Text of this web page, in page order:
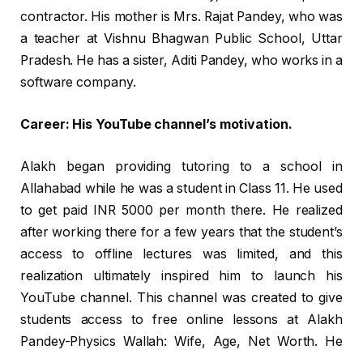
contractor. His mother is Mrs. Rajat Pandey, who was
a teacher at Vishnu Bhagwan Public School, Uttar
Pradesh. He has a sister, Aditi Pandey, who works in a
software company.
Career: His YouTube channel’s motivation.
Alakh began providing tutoring to a school in
Allahabad while he was a student in Class 11. He used
to get paid INR 5000 per month there. He realized
after working there for a few years that the student’s
access to offline lectures was limited, and this
realization ultimately inspired him to launch his
YouTube channel. This channel was created to give
students access to free online lessons at Alakh
Pandey-Physics Wallah: Wife, Age, Net Worth. He